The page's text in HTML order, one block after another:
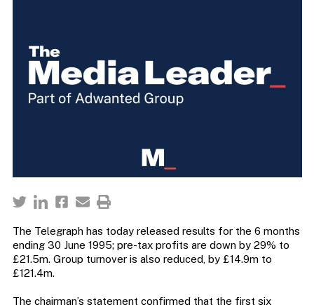
The Telegraph has today released results for the 6 months
ending 30 June 1995; pre-tax profits are down by 29% to
£21.5m. Group turnover is also reduced, by £14.9m to
£121.4m.
The chairman’s statement confirmed that the first six